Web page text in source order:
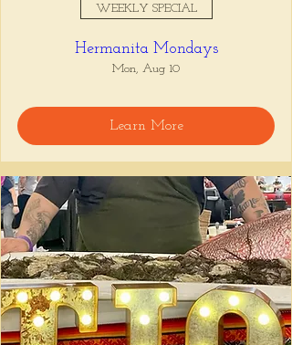
WEEKLY SPECIAL
Hermanita Mondays
Mon, Aug 10
Learn More